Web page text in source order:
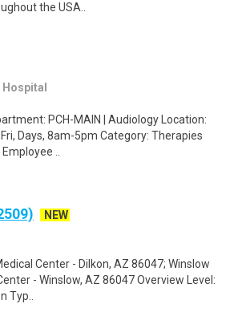
the USA..
PCH-MAIN | Audiology Location:
Days, 8am-5pm Category: Therapies
..
NEW
Center - Dilkon, AZ 86047; Winslow
- Winslow, AZ 86047 Overview Level:
Typ..